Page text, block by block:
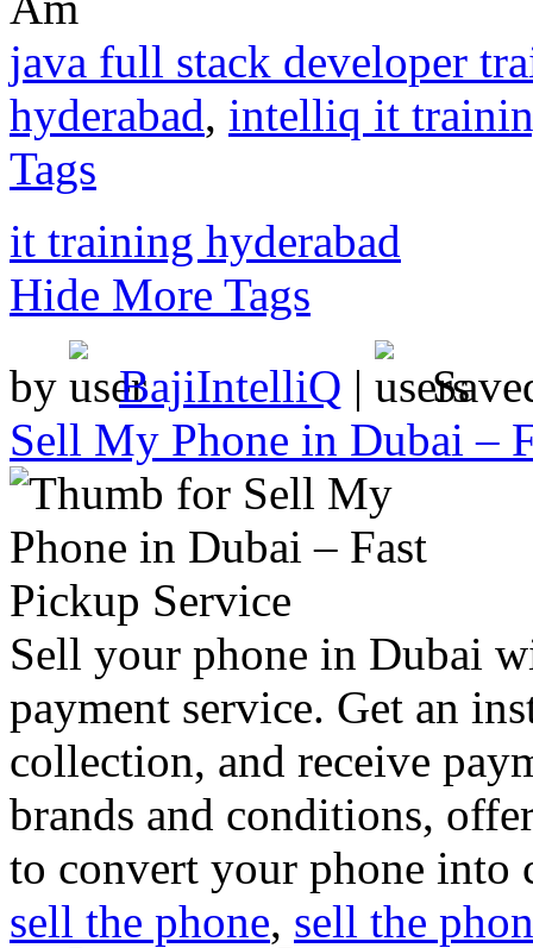
java full stack developer
hyderabad, intelliq it
Tags
it training hyderabad
Hide More Tags
by
BajiIntelliQ |
Sell My Phone in Dubai –
Sell your phone in Dubai
payment service. Get an
collection, and receive
brands and conditions,
to convert your phone into
sell the phone, sell the